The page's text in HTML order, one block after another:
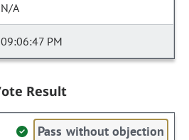
N/A
09:06:47 PM
Result
Pass without objection